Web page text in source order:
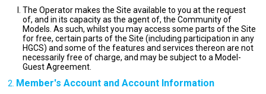
The Operator makes the Site available to you at the request
of, and in its capacity as the agent of, the Community of
Models. As such, whilst you may access some parts of the Site
for free, certain parts of the Site (including participation in any
HGCS) and some of the features and services thereon are not
necessarily free of charge, and may be subject to a Model-
Guest Agreement.
Member's Account and Account Information